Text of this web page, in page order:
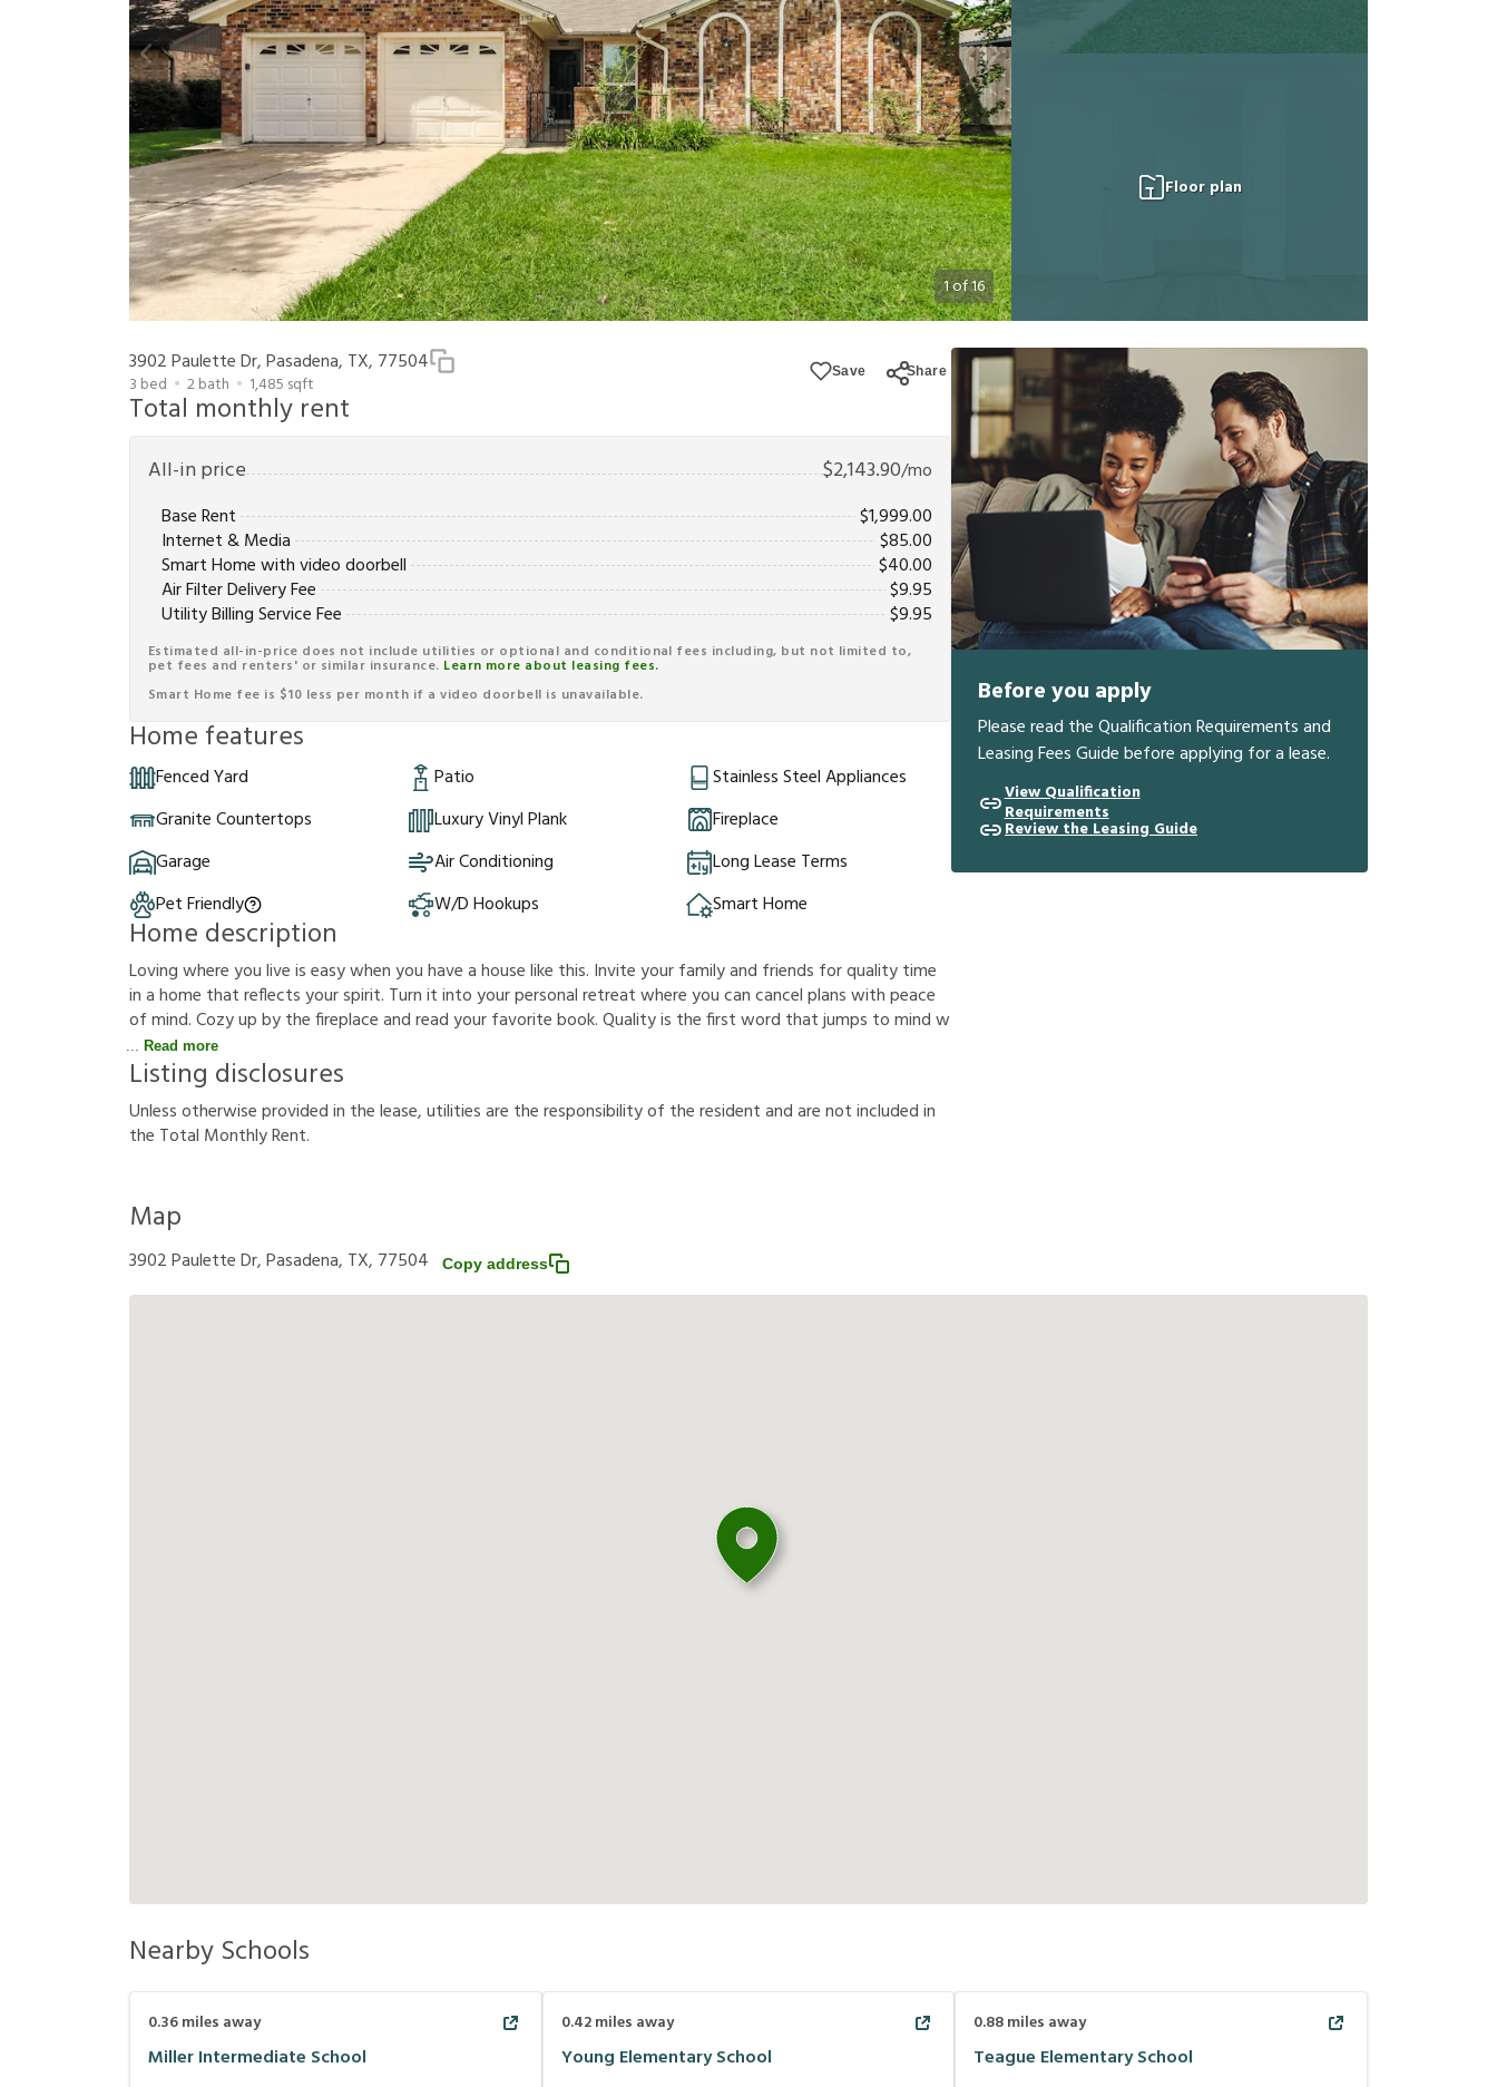
1of16
Floor plan
3902 Paulette Dr, Pasadena, TX, 77504
3 bed 2bath 1,485 sqft
Save Share
Total monthly rent
All-in price $2,143.90/mo
Base Rent
$1,999.00
Internet & Media
$85.00
Smart Home with video doorbell
$40.00
Air Filter Delivery Fee
$9.95
Utility Billing Service Fee
$9.95
Estimated all-in-price does not include utilities or optional and conditional fees including, but not limited to,
pet fees and renters' or similar insurance. Learn more about leasing fees.
Smart Home fee is $10 less per month if a video doorbell is unavailable.
Home features
Fenced Yard Patio
Stainless Steel Appliances
Granite Countertops
Luxury Vinyl Plank
Fireplace
Garage
Air Conditioning
Long Lease Terms
Pet Friendly
W/D Hookups Smart Home
Home description
Loving where you live is easy when you have a house like this. Invite your family and friends for quality time
in a home that reflects your spirit. Turn it into your personal retreat where you can cancel plans with peace
of mind. Cozy up by the fireplace and read your favorite book. Quality is the first word that jumps to mind w
Read more
Listing disclosures
Unlessotherwiseprovidedin thelease,utilitiesare theresponsibilityof theresidentandarenotincludedin
the Total MonthlyRent.
Before you apply
Please read the Qualification Requirements and
Leasing Fees Guide before applying for a lease.
View Qualification
Requirements
Review the Leasing Guide
Map
3902 Paulette Dr, Pasadena, TX, 77504 Copy address
Nearby Schools
0.36miles away
Miller Intermediate School
0.42miles away
Young Elementary School
0.88miles away
Teague Elementary School